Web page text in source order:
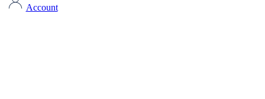
Account